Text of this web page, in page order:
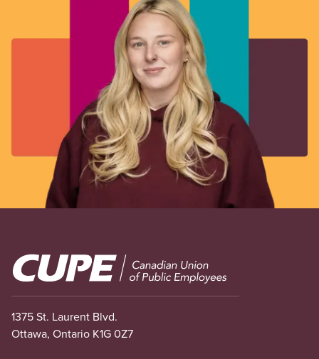
Image
1375 St. Laurent Blvd.
Ottawa, Ontario K1G 0Z7